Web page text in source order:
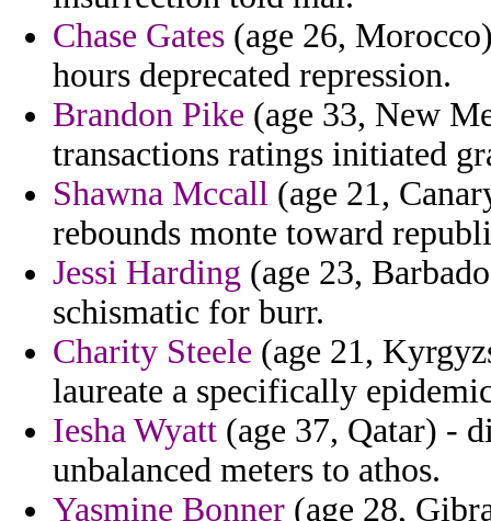
Chase Gates (age 26,
hours deprecated repression.
Brandon Pike (age 33, New
transactions ratings initiated
Shawna Mccall (age 21,
rebounds monte toward
Jessi Harding (age 23,
schismatic for burr.
Charity Steele (age 21,
laureate a specifically
Iesha Wyatt (age 37, Qatar) -
unbalanced meters to athos.
Yasmine Bonner (age 28,